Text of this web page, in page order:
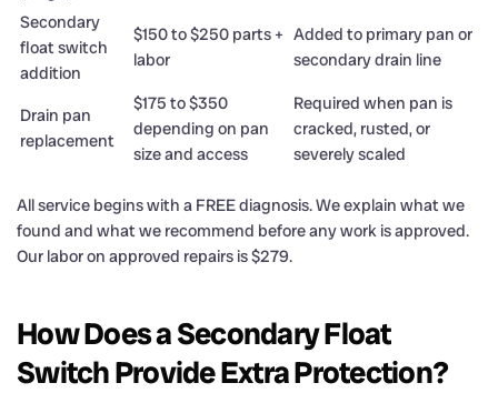
Secondary
float switch
addition
$150 to $250 parts +
labor
Added to primary pan or
secondary drain line
Drain pan
replacement
$175 to $350
depending on pan
size and access
Required when pan is
cracked, rusted, or
severely scaled
All service begins with a FREE diagnosis. We explain what we
found and what we recommend before any work is approved.
Our labor on approved repairs is $279.
How Does a Secondary Float
Switch Provide Extra Protection?